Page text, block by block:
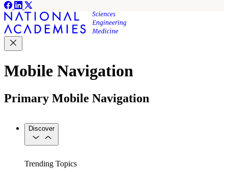
Mobile Navigation
Primary Mobile Navigation
Discover
Trending Topics